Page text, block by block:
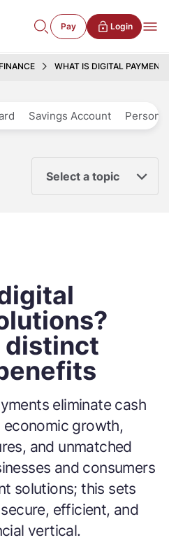
Pay Login
FINANCE WHAT IS DIGITAL PAYMENT
Savings Account
Select a topic
distinct
eliminate cash
growth,
and unmatched
and consumers
solutions; this sets
efficient, and
vertical.